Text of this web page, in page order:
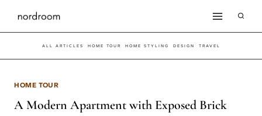
Skip
to
content
ALL ARTICLES HOME TOUR HOME STYLING DESIGN TRAVEL
HOME TOUR
A Modern Apartment with Exposed Brick